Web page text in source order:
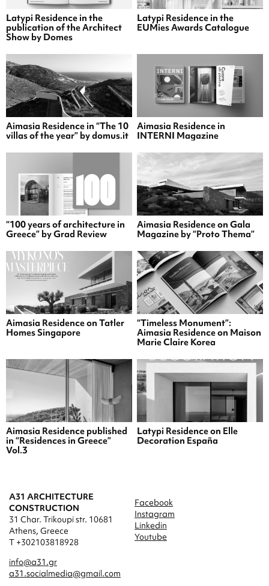
Latypi Residence in the
publication of the Architect
Show by Domes
Latypi Residence in the
EUMies Awards Catalogue
Aimasia Residence in “The 10
villas of the year” by domus.it
Aimasia Residence in
INTERNI Magazine
“100 years of architecture in
Greece” by Grad Review
Aimasia Residence on Gala
Magazine by “Proto Thema”
Aimasia Residence on Tatler
Homes Singapore
“Timeless Monument”:
Aimasia Residence on Maison
Marie Claire Korea
Aimasia Residence published
in “Residences in Greece”
Vol.3
Latypi Residence on Elle
Decoration España
A31 ARCHITECTURE
CONSTRUCTION
31 Char. Trikoupi str. 10681
Athens, Greece
T +302103818928
info@a31.gr
a31.socialmedia@gmail.com
Facebook
Instagram
Linkedin
Youtube